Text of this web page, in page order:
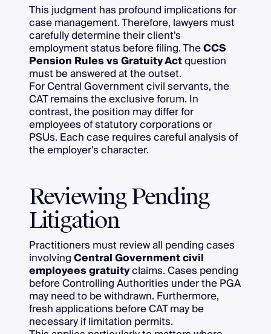
This judgment has profound implications for
case management. Therefore, lawyers must
carefully determine their client's
employment status before filing. TheCCS
Pension Rules vs Gratuity Actquestion
must be answered at the outset.
For Central Government civil servants, the
CAT remains the exclusive forum. In
contrast, the position may differ for
employees of statutory corporations or
PSUs. Each case requires careful analysis of
the employer's character.
Reviewing Pending
Litigation
Practitioners must review all pending cases
involvingCentral Government civil
employees gratuityclaims. Cases pending
before Controlling Authorities under the PGA
may need to be withdrawn. Furthermore,
fresh applications before CAT may be
necessary if limitation permits.